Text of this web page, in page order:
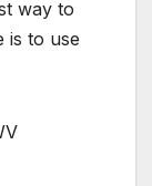
way to
is to use